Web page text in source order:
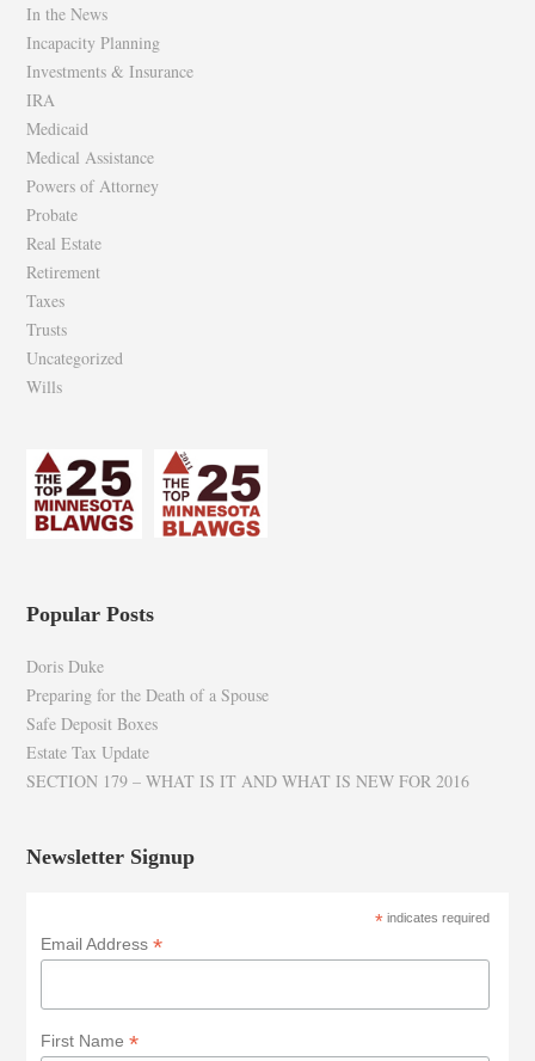
In the News
Incapacity Planning
Investments & Insurance
IRA
Medicaid
Medical Assistance
Powers of Attorney
Probate
Real Estate
Retirement
Taxes
Trusts
Uncategorized
Wills
Popular Posts
Doris Duke
Preparing for the Death of a Spouse
Safe Deposit Boxes
Estate Tax Update
SECTION 179 – WHAT IS IT AND WHAT IS NEW FOR 2016
Newsletter Signup
*indicates required
Email Address*
First Name*